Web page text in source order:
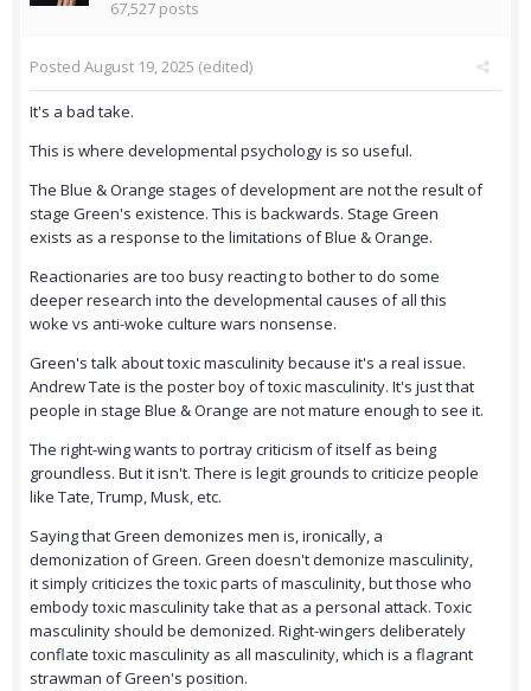
67,527 posts
Posted August 19, 2025 (edited)
It's a bad take.
This is where developmental psychology is so useful.
The Blue & Orange stages of development are not the result of
stage Green's existence. This is backwards. Stage Green
exists as a response to the limitations of Blue & Orange.
Reactionaries are too busy reacting to bother to do some
deeper research into the developmental causes of all this
woke vs anti-woke culture wars nonsense.
Green's talk about toxic masculinity because it's a real issue.
Andrew Tate is the poster boy of toxic masculinity. It's just that
people in stage Blue & Orange are not mature enough to see it.
The right-wing wants to portray criticism of itself as being
groundless. But it isn't. There is legit grounds to criticize people
like Tate, Trump, Musk, etc.
Saying that Green demonizes men is, ironically, a
demonization of Green. Green doesn't demonize masculinity,
it simply criticizes the toxic parts of masculinity, but those who
embody toxic masculinity take that as a personal attack. Toxic
masculinity should be demonized. Right-wingers deliberately
conflate toxic masculinity as all masculinity, which is a flagrant
strawman of Green's position.